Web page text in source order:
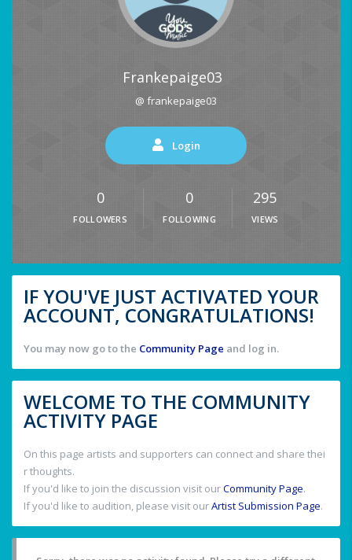
Frankepaige03
@ frankepaige03
Login
0
FOLLOWERS
0
FOLLOWING
295
VIEWS
IF YOU'VE JUST ACTIVATED YOUR
ACCOUNT, CONGRATULATIONS!
You may now go to the Community Page and log in.
WELCOME TO THE COMMUNITY
ACTIVITY PAGE
On this page artists and supporters can connect and share thei
r thoughts.
If you'd like to join the discussion visit ourCommunity Page.
If you'd like to audition, please visit ourArtist Submission Page.